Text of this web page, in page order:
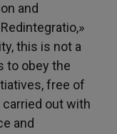
and
this is not a
to obey the
free of
out with
and